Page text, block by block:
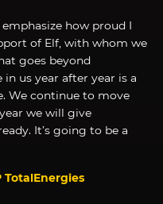
how proud I
of Elf, with whom we
goes beyond
us year after year is a
We continue to move
we will give
It’s going to be a
TotalEnergies